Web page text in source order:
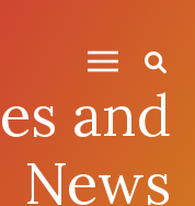
and
News